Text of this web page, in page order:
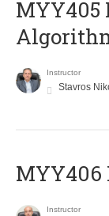
MYY405
Instructor
Stavros
MYY406
Instructor